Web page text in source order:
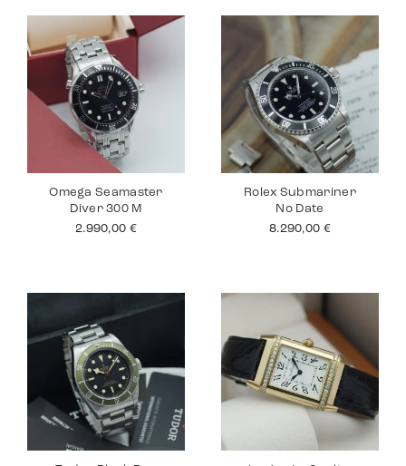
Omega Seamaster
Diver 300 M
2.990,00 €
Rolex Submariner
No Date
8.290,00 €